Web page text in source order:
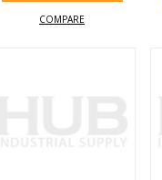
COMPARE